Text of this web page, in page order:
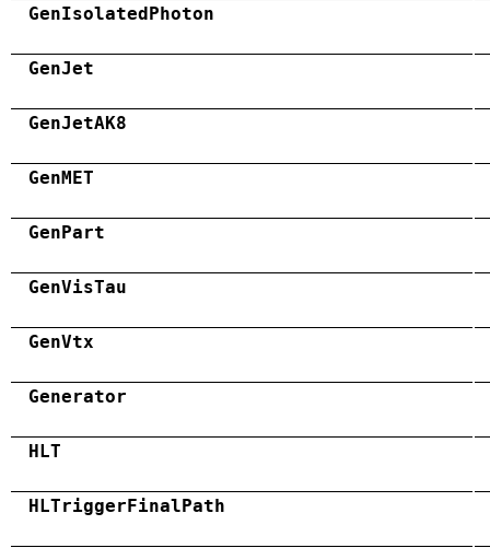
GenIsolatedPhoton
GenJet
GenJetAK8
GenMET
GenPart
GenVisTau
GenVtx
Generator
HLT
HLTriggerFinalPath